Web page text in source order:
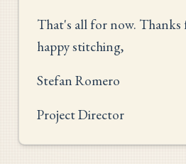
That's all for now. Thanks
happy stitching,
Stefan Romero
Project Director